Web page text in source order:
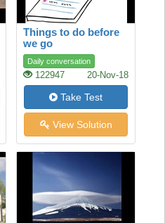
Things to do before
we go
Daily conversation
122947 20-Nov-18
Take Test
View Solution